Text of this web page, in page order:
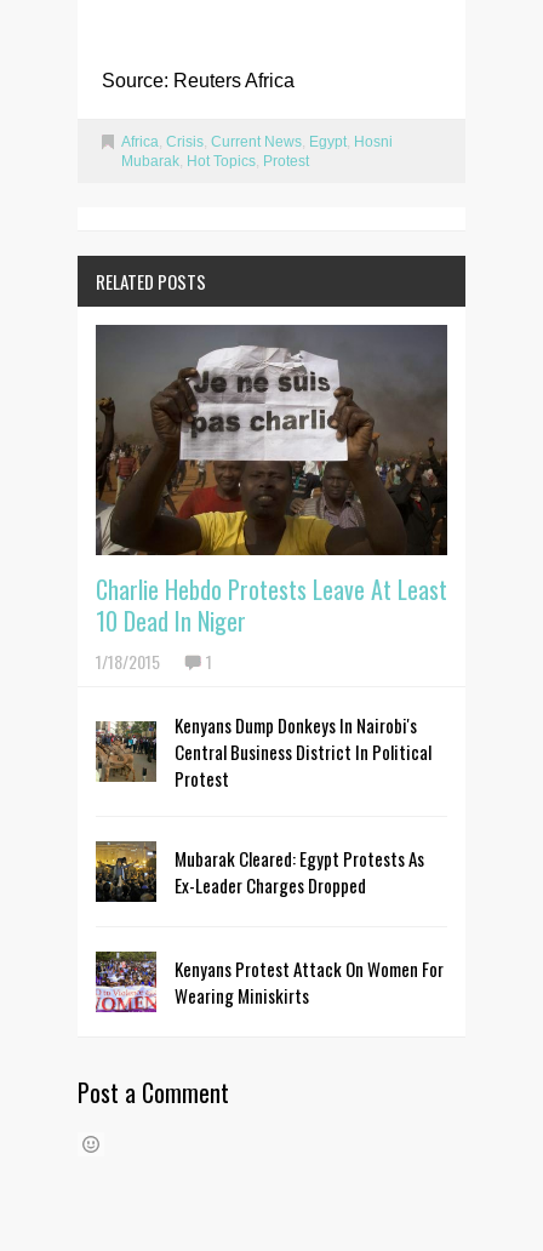
Source: Reuters Africa
Africa Crisis Current News Egypt Hosni
Mubarak Hot Topics Protest
RELATED POSTS
Charlie Hebdo Protests Leave At Least
10 Dead In Niger
1/18/2015 1
Kenyans Dump Donkeys In Nairobi's
Central Business District In Political
Protest
Mubarak Cleared: Egypt Protests As
Ex-Leader Charges Dropped
Kenyans Protest Attack On Women For
Wearing Miniskirts
Post a Comment